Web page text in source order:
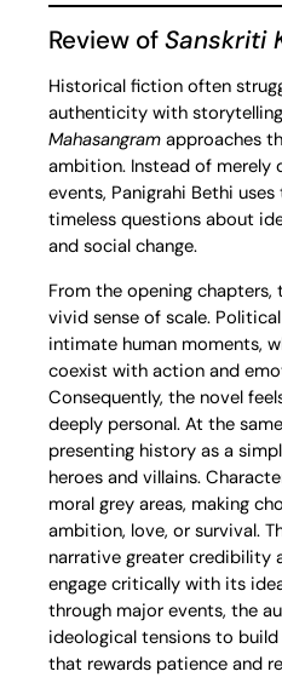
Review ofSanskriti
Historical fiction often
authenticity with
Mahasangram approaches
ambition. Instead of merely
events, Panigrahi Bethi
timeless questions about
and social change.
From the opening
vivid sense of scale.
intimate human moments,
coexist with action and
Consequently, the novel
deeply personal. At the
presenting history as a
heroes and villains.
moral grey areas, making
ambition, love, or survival.
narrative greater credibility
engage critically with its
through major events, the
ideological tensions to
that rewards patience and